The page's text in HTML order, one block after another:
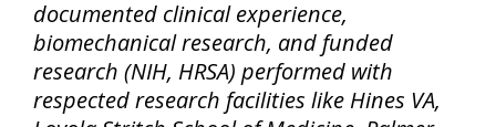
documented clinical experience,
biomechanical research, and funded
research (NIH, HRSA) performed with
respected research facilities like Hines VA,